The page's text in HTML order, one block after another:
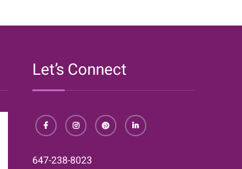
Let’s Connect
647-238-8023